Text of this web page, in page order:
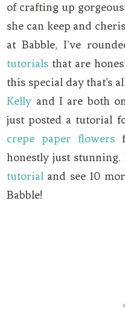
of crafting up
she can keep and
at Babble, I’ve
tutorials that are
this special day that’s
Kellyand I are both
just posted a tutorial
crepe paper flowers
honestly just stunning.
tutorial and see 10
Babble!